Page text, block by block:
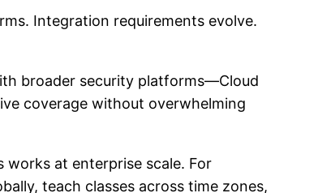
Integration requirements evolve.
broader security platforms—Cloud
coverage without overwhelming
works at enterprise scale. For
teach classes across time zones,